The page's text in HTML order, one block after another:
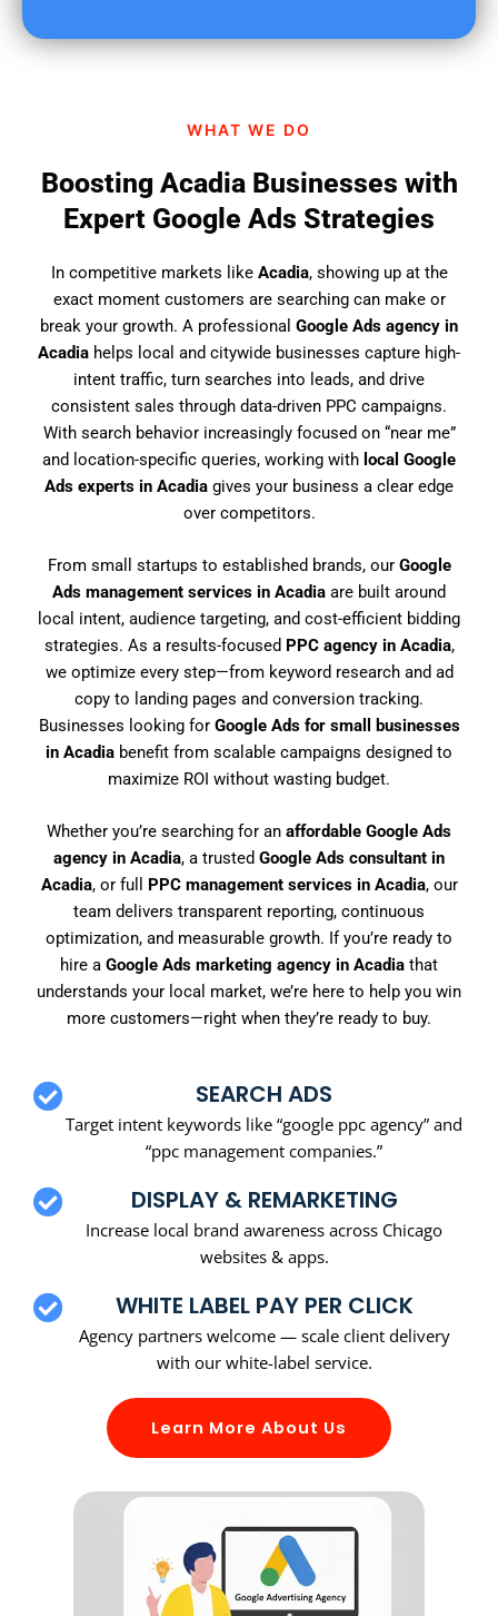
?
WHAT WE DO
Boosting Acadia Businesses with
Expert Google Ads Strategies
In competitive markets like Acadia, showing up at the
exact moment customers are searching can make or
break your growth. A professional Google Ads agency in
Acadia helps local and citywide businesses capture high-
intent traffic, turn searches into leads, and drive
consistent sales through data-driven PPC campaigns.
With search behavior increasingly focused on “near me”
and location-specific queries, working with local Google
Ads experts in Acadia gives your business a clear edge
over competitors.
From small startups to established brands, our Google
Ads management services in Acadia are built around
local intent, audience targeting, and cost-efficient bidding
strategies. As a results-focused PPC agency in Acadia,
we optimize every step—from keyword research and ad
copy to landing pages and conversion tracking.
Businesses looking for Google Ads for small businesses
in Acadia benefit from scalable campaigns designed to
maximize ROI without wasting budget.
Whether you’re searching for an affordable Google Ads
agency in Acadia, a trusted Google Ads consultant in
Acadia, or full PPC management services in Acadia, our
team delivers transparent reporting, continuous
optimization, and measurable growth. If you’re ready to
hire a Google Ads marketing agency in Acadia that
understands your local market, we’re here to help you win
more customers—right when they’re ready to buy.
SEARCH ADS
Target intent keywords like “google ppc agency” and
“ppc management companies.”
DISPLAY & REMARKETING
Increase local brand awareness across Chicago
websites & apps.
WHITE LABEL PAY PER CLICK
Agency partners welcome — scale client delivery
with our white-label service.
Learn More About Us